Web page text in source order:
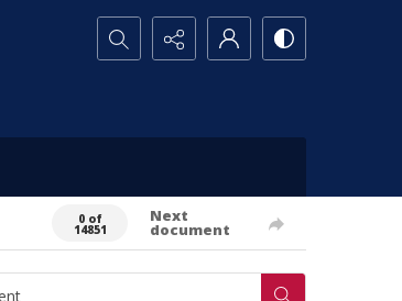
Search...
0 of
14851
Next
document